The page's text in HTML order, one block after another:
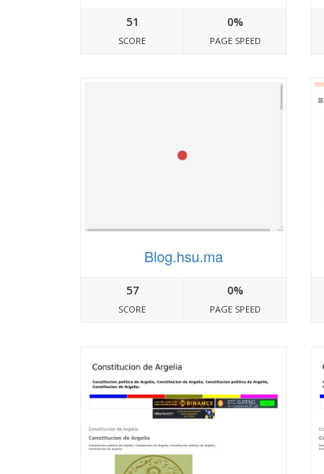
51
SCORE
0%
PAGE SPEED
Blog.hsu.ma
57
SCORE
0%
PAGE SPEED